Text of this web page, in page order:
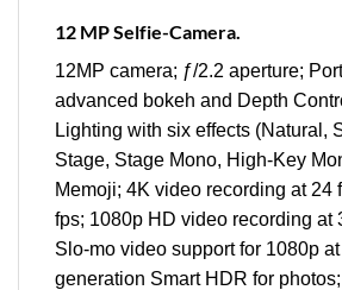
12 MP Selfie-Camera.
12MP camera; ƒ/2.2 aperture;
advanced bokeh and Depth
Lighting with six effects (Natural,
Stage, Stage Mono, High‑Key
Memoji; 4K video recording at 24
fps; 1080p HD video recording at
Slo-mo video support for 1080p
generation Smart HDR for